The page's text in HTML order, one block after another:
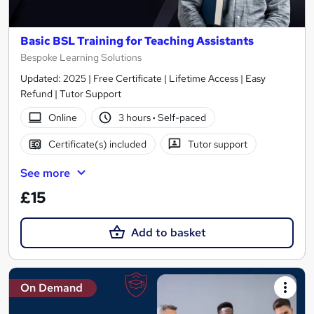
Basic BSL Training for Teaching Assistants
Bespoke Learning Solutions
Updated: 2025 | Free Certificate | Lifetime Access | Easy
Refund | Tutor Support
Online
3 hours· Self-paced
Certificate(s) included Tutor support
See more
£15
Add to basket
On Demand